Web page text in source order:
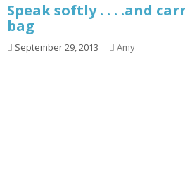
Speak softly . . . .and
bag
September 29, 2013 Amy